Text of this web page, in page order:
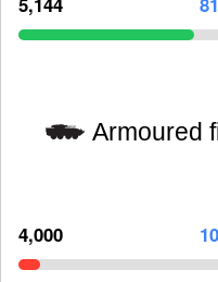
Armoured
4,000